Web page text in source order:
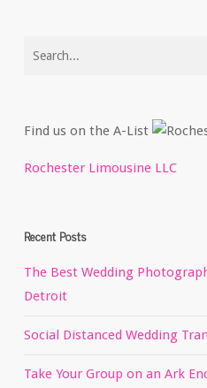
Find us on the A-List
Rochester Limousine LLC
Recent Posts
The Best Wedding
Detroit
Social Distanced Wedding
Take Your Group on an Ark